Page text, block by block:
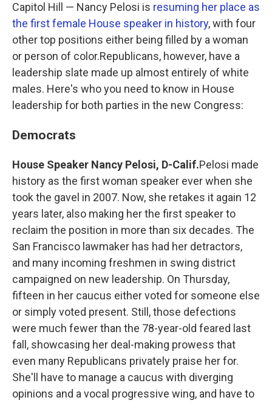
Capitol Hill — Nancy Pelosi is resuming her place as
the first female House speaker in history, with four
other top positions either being filled by a woman
or person of color.Republicans, however, have a
leadership slate made up almost entirely of white
males. Here's who you need to know in House
leadership for both parties in the new Congress:
Democrats
House Speaker Nancy Pelosi, D-Calif.Pelosi made
history as the first woman speaker ever when she
took the gavel in 2007. Now, she retakes it again 12
years later, also making her the first speaker to
reclaim the position in more than six decades. The
San Francisco lawmaker has had her detractors,
and many incoming freshmen in swing district
campaigned on new leadership. On Thursday,
fifteen in her caucus either voted for someone else
or simply voted present. Still, those defections
were much fewer than the 78-year-old feared last
fall, showcasing her deal-making prowess that
even many Republicans privately praise her for.
She'll have to manage a caucus with diverging
opinions and a vocal progressive wing, and have to